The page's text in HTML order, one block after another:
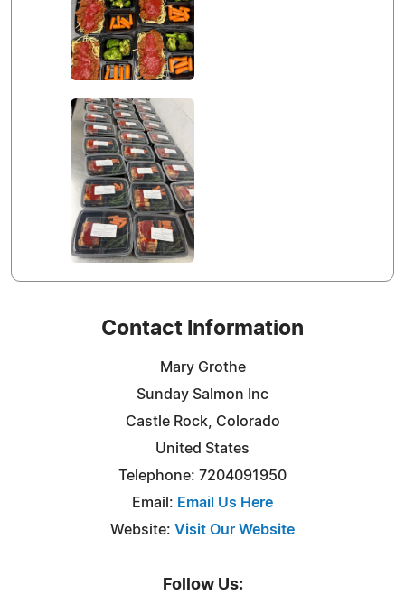
Contact Information
Mary Grothe
Sunday Salmon Inc
Castle Rock, Colorado
United States
Telephone: 7204091950
Email: Email Us Here
Website: Visit Our Website
Follow Us: